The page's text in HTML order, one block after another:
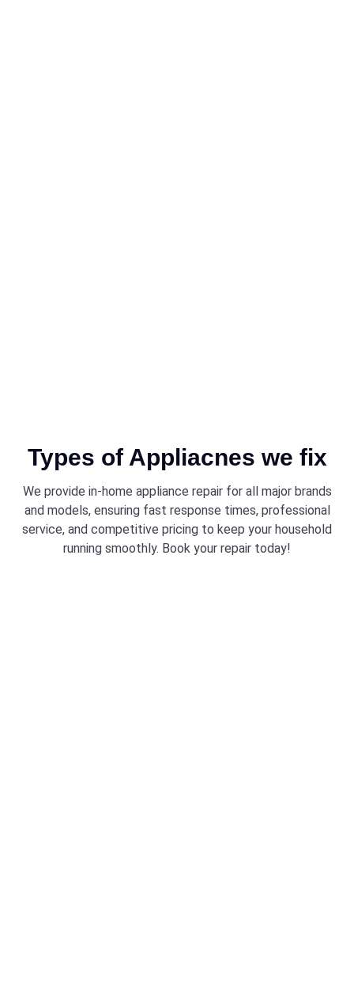
Types of Appliacnes we fix
We provide in-home appliance repair for all major brands
and models, ensuring fast response times, professional
service, and competitive pricing to keep your household
running smoothly. Book your repair today!